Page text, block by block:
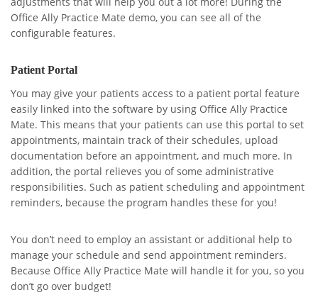
Office Ally Practice Mate demo, you can see all of the
configurable features.
Patient Portal
You may give your patients access to a patient portal feature
easily linked into the software by using Office Ally Practice
Mate. This means that your patients can use this portal to set
appointments, maintain track of their schedules, upload
documentation before an appointment, and much more. In
addition, the portal relieves you of some administrative
responsibilities. Such as patient scheduling and appointment
reminders, because the program handles these for you!
You don’t need to employ an assistant or additional help to
manage your schedule and send appointment reminders.
Because Office Ally Practice Mate will handle it for you, so you
don’t go over budget!